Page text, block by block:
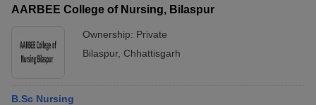
AARBEE College of Nursing, Bilaspur
Ownership: Private
Bilaspur, Chhattisgarh
B.Sc Nursing